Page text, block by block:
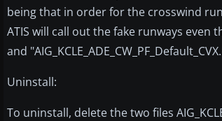
being that in order for the crosswind
ATIS will call out the fake runways even
and
Uninstall:
To uninstall, delete the two files